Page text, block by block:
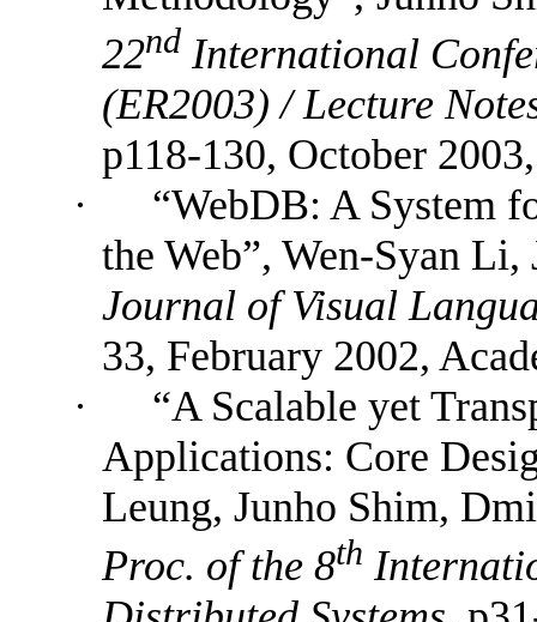
22nd International
(ER2003) /Lecture
p118-130, October 2003,
·
“WebDB: A System
the Web”, Wen-Syan
Journal of Visual
33, February 2002,
·
“A Scalable yet
Applications: Core
Leung, Junho Shim,
Proc. of the 8th